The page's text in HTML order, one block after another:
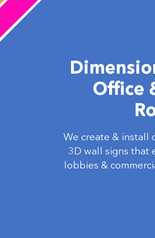
Office
We create & install
3D wall signs that
lobbies &